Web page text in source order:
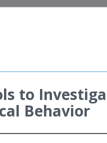
to
Behavior